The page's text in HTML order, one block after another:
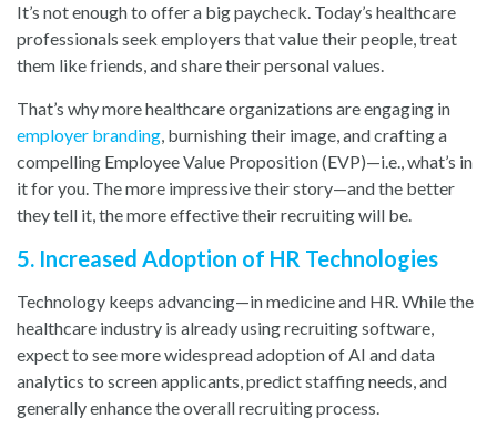
It’s not enough to offer a big paycheck. Today’s healthcare
professionals seek employers that value their people, treat
them like friends, and share their personal values.
That’s why more healthcare organizations are engaging in
employer branding, burnishing their image, and crafting a
compelling Employee Value Proposition (EVP)—i.e., what’s in
it for you. The more impressive their story—and the better
they tell it, the more effective their recruiting will be.
5. Increased Adoption of HR Technologies
Technology keeps advancing—in medicine and HR. While the
healthcare industry is already using recruiting software,
expect to see more widespread adoption of AI and data
analytics to screen applicants, predict staffing needs, and
generally enhance the overall recruiting process.